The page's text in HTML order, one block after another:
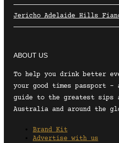
Jericho Adelaide Hills
ABOUT US
To help you drink better
your good times passport –
guide to the greatest sips
Australia and around the
Brand Kit
Advertise with us